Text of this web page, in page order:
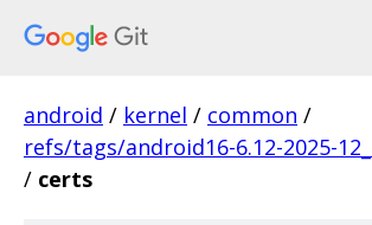
android / kernel / common /
refs/tags/android16-6.12-2025-
/ certs